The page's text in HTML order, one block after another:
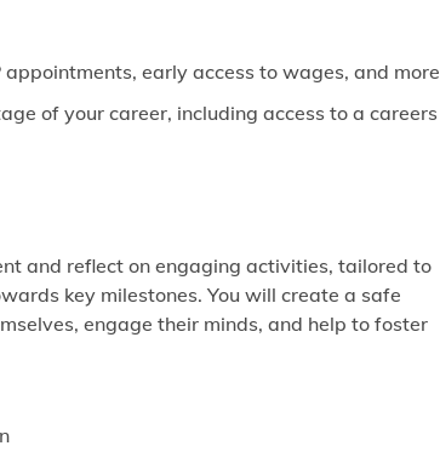
early access to wages, and more
of your career, including access to a careers
and reflect on engaging activities, tailored to
key milestones. You will create a safe
engage their minds, and help to foster